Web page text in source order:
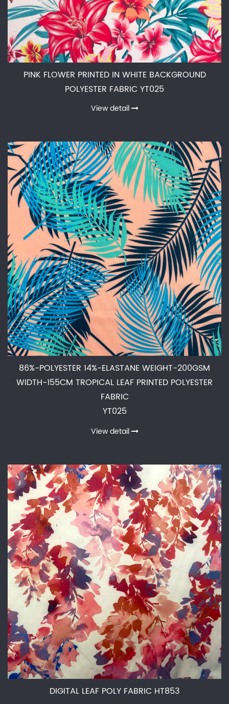
PINK FLOWER PRINTED IN WHITE BACKGROUND
POLYESTER FABRIC YT025
View detail
86%-POLYESTER 14%-ELASTANE WEIGHT-200GSM
WIDTH-155CM TROPICAL LEAF PRINTED POLYESTER
FABRIC
YT025
View detail
DIGITAL LEAF POLY FABRIC HT853